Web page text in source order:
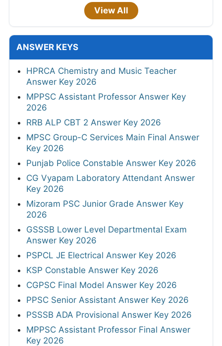
View All
ANSWER KEYS
HPRCA Chemistry and Music Teacher
Answer Key 2026
MPPSC Assistant Professor Answer Key
2026
RRB ALP CBT 2 Answer Key 2026
MPSC Group-C Services Main Final Answer
Key 2026
Punjab Police Constable Answer Key 2026
CG Vyapam Laboratory Attendant Answer
Key 2026
Mizoram PSC Junior Grade Answer Key
2026
GSSSB Lower Level Departmental Exam
Answer Key 2026
PSPCL JE Electrical Answer Key 2026
KSP Constable Answer Key 2026
CGPSC Final Model Answer Key 2026
PPSC Senior Assistant Answer Key 2026
PSSSB ADA Provisional Answer Key 2026
MPPSC Assistant Professor Final Answer
Key 2026